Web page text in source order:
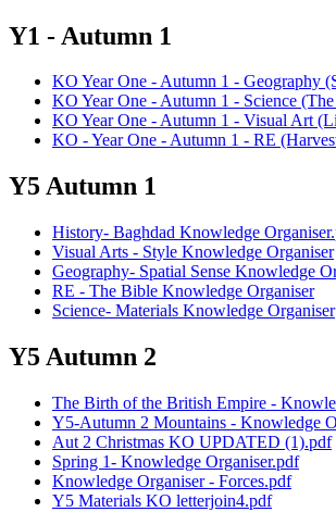
Y1 - Autumn 1
KO Year One - Autumn 1 - Geography
KO Year One - Autumn 1 - Science
KO Year One - Autumn 1 - Visual Art
KO - Year One - Autumn 1 - RE
Y5 Autumn 1
History- Baghdad Knowledge
Visual Arts - Style Knowledge Organiser
Geography- Spatial Sense Knowledge
RE - The Bible Knowledge Organiser
Science- Materials Knowledge Organiser
Y5 Autumn 2
The Birth of the British Empire -
Y5-Autumn 2 Mountains - Knowledge
Aut 2 Christmas KO UPDATED (1).pdf
Spring 1- Knowledge Organiser.pdf
Knowledge Organiser - Forces.pdf
Y5 Materials KO letterjoin4.pdf